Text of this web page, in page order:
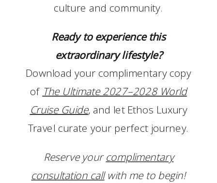
culture and community.
Ready to experience this
extraordinary lifestyle?
Download your complimentary copy
of The Ultimate 2027–2028 World
Cruise Guide, and let Ethos Luxury
Travel curate your perfect journey.
Reserve yourcomplimentary
consultation callwith me to begin!